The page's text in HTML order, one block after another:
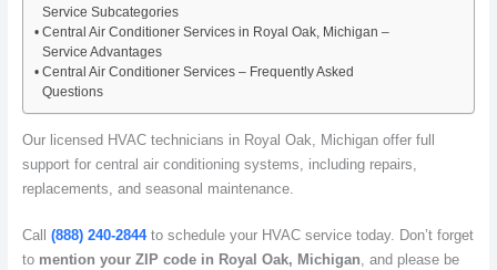
Service Subcategories
Central Air Conditioner Services in Royal Oak, Michigan –
Service Advantages
Central Air Conditioner Services – Frequently Asked
Questions
Our licensed HVAC technicians in Royal Oak, Michigan offer full
support for central air conditioning systems, including repairs,
replacements, and seasonal maintenance.
Call (888) 240-2844to schedule your HVAC service today. Don’t forget
to mention your ZIP code in Royal Oak, Michigan, and please be